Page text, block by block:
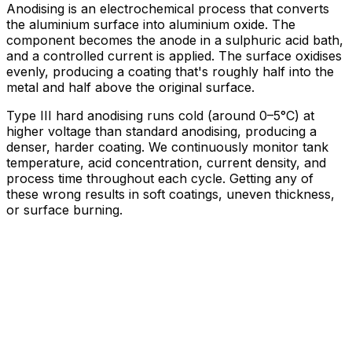
Anodising is an electrochemical process that converts
the aluminium surface into aluminium oxide. The
component becomes the anode in a sulphuric acid bath,
and a controlled current is applied. The surface oxidises
evenly, producing a coating that's roughly half into the
metal and half above the original surface.
Type III hard anodising runs cold (around 0–5°C) at
higher voltage than standard anodising, producing a
denser, harder coating. We continuously monitor tank
temperature, acid concentration, current density, and
process time throughout each cycle. Getting any of
these wrong results in soft coatings, uneven thickness,
or surface burning.